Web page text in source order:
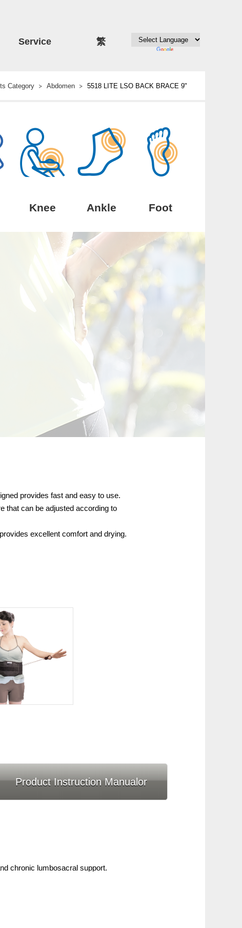
Service 繁
Category Abdomen 5518 LITE LSO BACK BRACE 9"
Knee Ankle Foot
provides fast and easy to use.
that can be adjusted according to
excellent comfort and drying.
Product Instruction Manualor
chronic lumbosacral support.